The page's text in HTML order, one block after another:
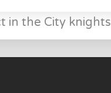
in the City knights